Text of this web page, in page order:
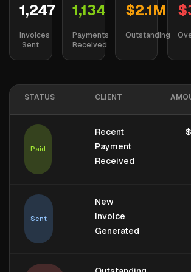
1,247
Invoices
Sent
1,134
Payments
Received
$2.1M
Outstanding
STATUS CLIENT
Paid
Recent
Payment
Received
Sent
New
Invoice
Generated